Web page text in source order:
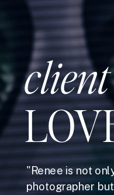
client
"Renee is not
photographer